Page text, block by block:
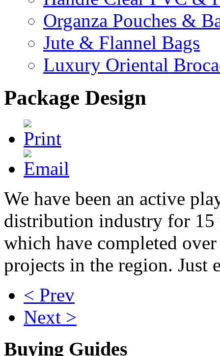
Organza Pouches &
Jute & Flannel Bags
Luxury Oriental
Package Design
We have been an active
distribution industry for 15
which have completed
projects in the region. Just
< Prev
Next >
Buying Guides